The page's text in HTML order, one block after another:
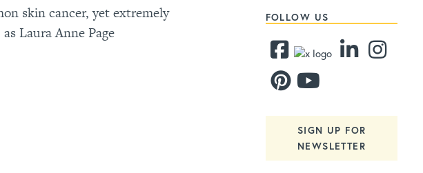
skin cancer, yet extremely
Laura Anne Page
FOLLOW US
SIGN UP FOR
NEWSLETTER